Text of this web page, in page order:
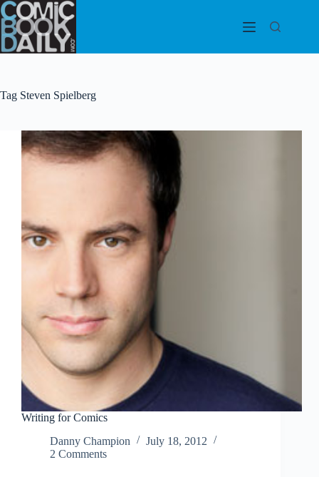
Skip
to
content
Tag Steven Spielberg
Writing for Comics
Danny Champion
July 18, 2012
2 Comments